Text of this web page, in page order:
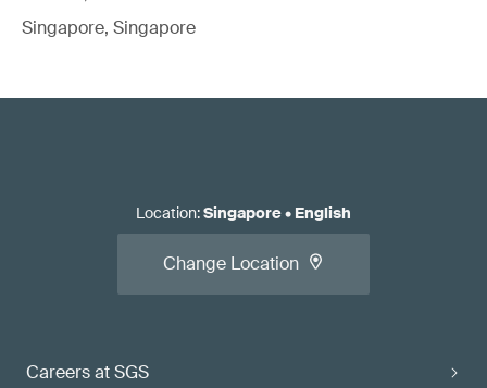
Singapore, Singapore
Careers at SGS
Location:Singapore• English
Change Location